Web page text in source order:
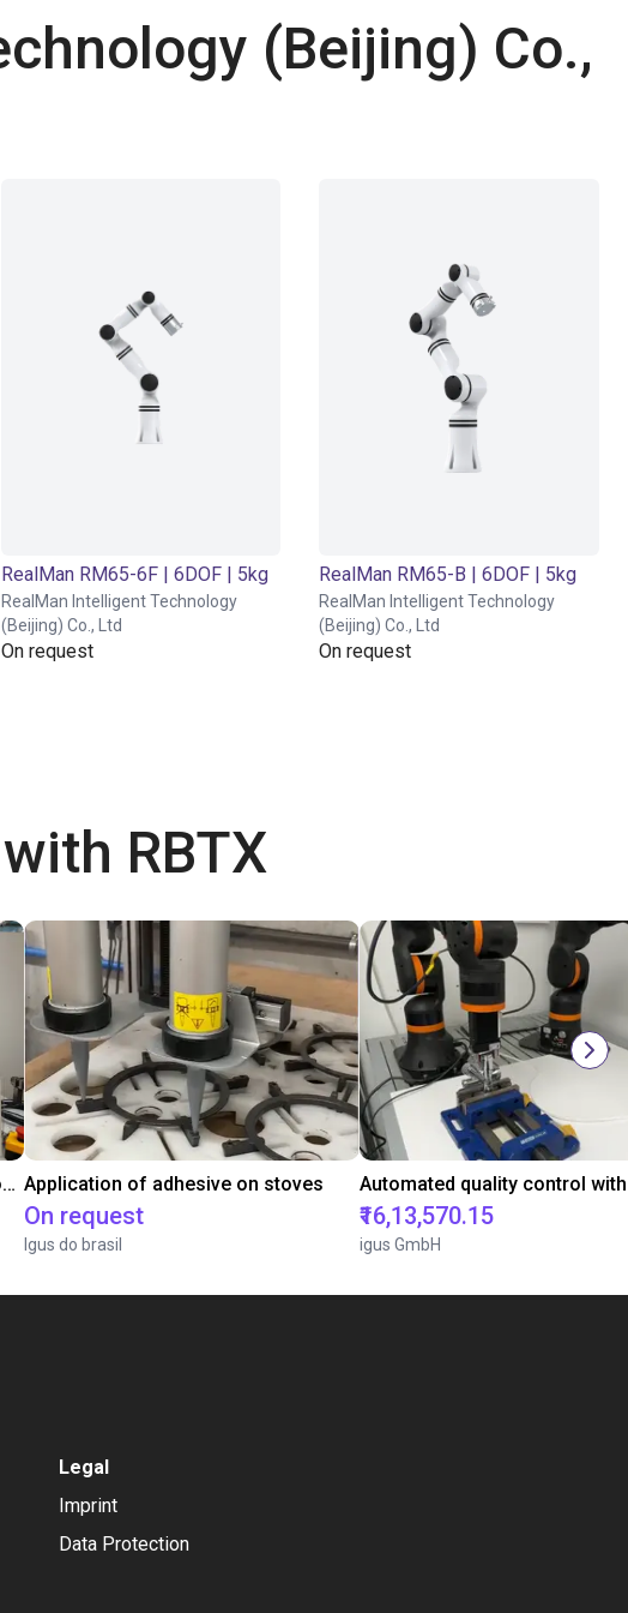
(Beijing) Co.,
RealMan RM65-6F | 6DOF | 5kg
RealMan Intelligent Technology
(Beijing) Co., Ltd
On request
RealMan RM65-B | 6DOF | 5kg
RealMan Intelligent Technology
(Beijing) Co., Ltd
On request
RBTX
Laboratory automation with igus cobot ReBeL 6DOF Application of adhesive on stoves
On request
Igus do brasil
₹16,13,570.15
igus GmbH
Legal
Imprint
Data Protection